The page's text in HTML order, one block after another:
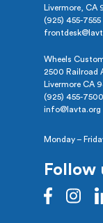
Livermore, CA
(925) 455-7555
Wheels
2500 Railroad
Livermore CA
(925) 455-7500
info@lavta.org
Monday –
Follow